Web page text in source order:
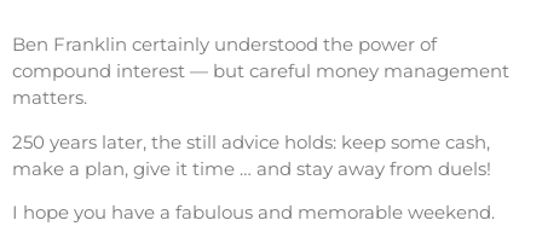
Ben Franklin certainly understood the power of
compound interest — but careful money management
matters.
250 years later, the still advice holds: keep some cash,
make a plan, give it time … and stay away from duels!
I hope you have a fabulous and memorable weekend.